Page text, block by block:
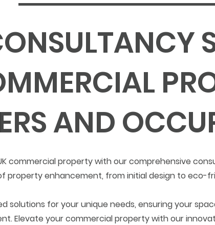
AND
commercial property with our comprehensive
property enhancement, from initial design to eco-
solutions for your unique needs, ensuring your
Elevate your commercial property with our